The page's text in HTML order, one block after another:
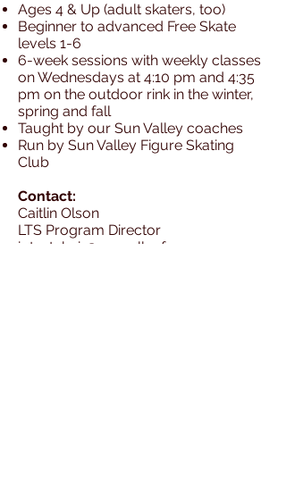
Ages 4 & Up (adult skaters, too)
Beginner to advanced Free Skate
levels 1-6
6-week sessions with weekly classes
on Wednesdays at 4:10 pm and 4:35
pm on the outdoor rink in the winter,
spring and fall
Taught by our Sun Valley coaches
Run by Sun Valley Figure Skating
Club
Contact:
Caitlin Olson
LTS Program Director
iptestchair@sunvalleyfsc.org